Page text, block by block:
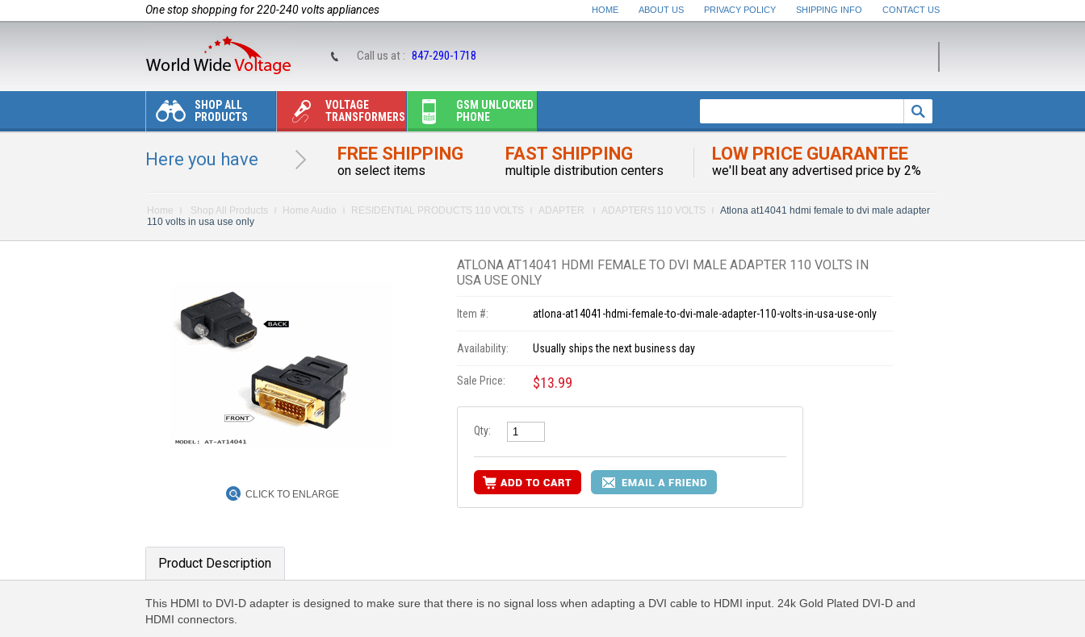
One stop shopping for 220-240 volts appliances HOME ABOUT US PRIVACY POLICY SHIPPING INFO CONTACT US
Call us at : 847-290-1718
SHOP ALL
PRODUCTS
VOLTAGE
TRANSFORMERS
GSM UNLOCKED
PHONE
Here you have FREE SHIPPING
on select items
FAST SHIPPING
multiple distribution centers
LOW PRICE GUARANTEE
we'll beat any advertised price by 2%
Home Shop All Products Home Audio RESIDENTIAL PRODUCTS 110 VOLTS ADAPTER ADAPTERS 110 VOLTS
Atlona at14041 hdmi female to dvi male adapter
110 volts in usa use only
CLICK TO ENLARGE
ATLONA AT14041 HDMI FEMALE TO DVI MALE ADAPTER 110 VOLTS IN
USA USE ONLY
Item #: atlona-at14041-hdmi-female-to-dvi-male-adapter-110-volts-in-usa-use-only
Availability: Usually ships the next business day
Sale Price: $13.99
Qty:
Product Description
This HDMI to DVI-D adapter is designed to make sure that there is no signal loss when adapting a DVI cable to HDMI input. 24k Gold Plated DVI-D and
HDMI connectors.